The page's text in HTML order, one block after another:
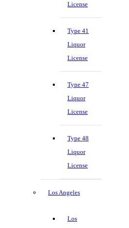
License
Type 41
Liquor
License
Type 47
Liquor
License
Type 48
Liquor
License
Los Angeles
Los